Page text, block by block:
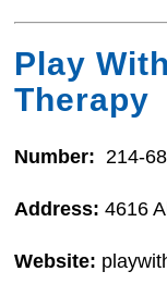
Play
Therapy
Number: 214-
Address:4616
Website: